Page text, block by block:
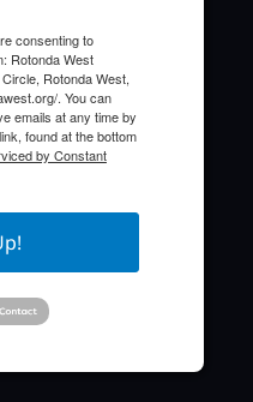
HOA
consenting to
Rotonda West
Rotonda West,
. You can
emails at any time by
found at the bottom
by Constant